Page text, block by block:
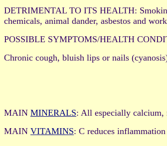
DETRIMENTAL TO ITS HEALTH:
chemicals, animal dander, asbestos and
POSSIBLE SYMPTOMS/HEALTH
Chronic cough, bluish lips or nails
MAIN MINERALS: All especially calcium,
MAIN VITAMINS: C reduces